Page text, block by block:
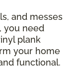
and messes
you need
plank
your home
functional.